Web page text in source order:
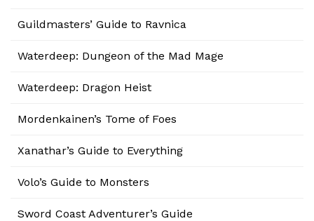
Guildmasters’ Guide to Ravnica
Waterdeep: Dungeon of the Mad Mage
Waterdeep: Dragon Heist
Mordenkainen’s Tome of Foes
Xanathar’s Guide to Everything
Volo’s Guide to Monsters
Sword Coast Adventurer’s Guide